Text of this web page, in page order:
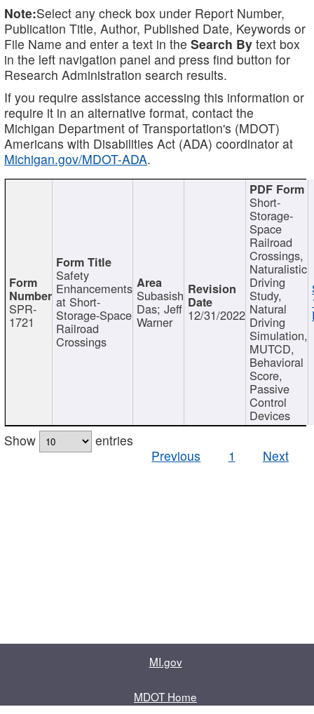
Note:Select any check box under Report Number,
Publication Title, Author, Published Date, Keywords or
File Name and enter a text in the Search By text box
in the left navigation panel and press find button for
Research Administration search results.
If you require assistance accessing this information or
require it in an alternative format, contact the
Michigan Department of Transportation's (MDOT)
Americans with Disabilities Act (ADA) coordinator at
Michigan.gov/MDOT-ADA.
SPR-
1721
Safety
Enhancements
at Short-
Storage-Space
Railroad
Crossings
Subasish
Das; Jeff
Warner 12/31/2022
Short-
Storage-
Space
Railroad
Crossings,
Naturalistic
Driving
Study,
Natural
Driving
Simulation,
MUTCD,
Behavioral
Score,
Passive
Control
Devices
Show
entries
Previous
1 Next
MI.gov
MDOT Home